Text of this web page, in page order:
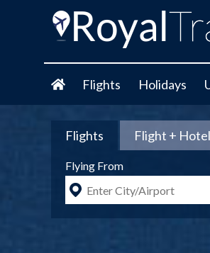
Flights Holidays
Flights Flight + Hotel
Flying From